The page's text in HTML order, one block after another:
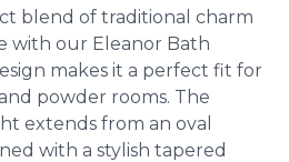
blend of traditional charm
with our Eleanor Bath
makes it a perfect fit for
powder rooms. The
extends from an oval
with a stylish tapered